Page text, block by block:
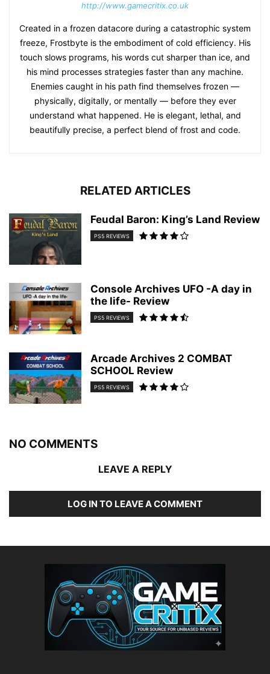
http://www.gamecritix.co.uk
Created in a frozen datacore during a catastrophic system
freeze, Frostbyte is the embodiment of cold efficiency. His
touch slows programs, his words cut sharper than ice, and
his mind processes strategies faster than any machine.
Enemies caught in his path find themselves frozen —
physically, digitally, or mentally — before they ever
understand what happened. He is elegant, lethal, and
beautifully precise, a perfect blend of frost and code.
RELATED ARTICLES
Feudal Baron: King’s Land Review
PS5 REVIEWS
Console Archives UFO -A day in
the life- Review
PS5 REVIEWS
Arcade Archives 2 COMBAT
SCHOOL Review
PS5 REVIEWS
NO COMMENTS
LEAVE A REPLY
LOG IN TO LEAVE A COMMENT